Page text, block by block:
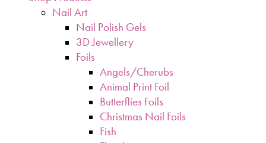
Nail Art
Nail Polish Gels
3D Jewellery
Foils
Angels/Cherubs
Animal Print Foil
Butterflies Foils
Christmas Nail Foils
Fish